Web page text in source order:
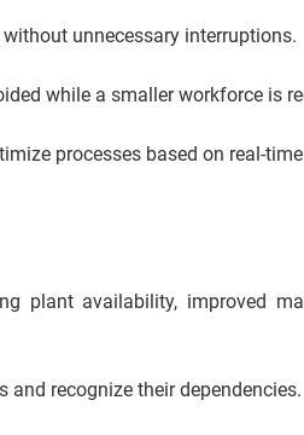
unnecessary interruptions.
while a smaller workforce is
processes based on real-
plant availability, improved
recognize their dependencies.